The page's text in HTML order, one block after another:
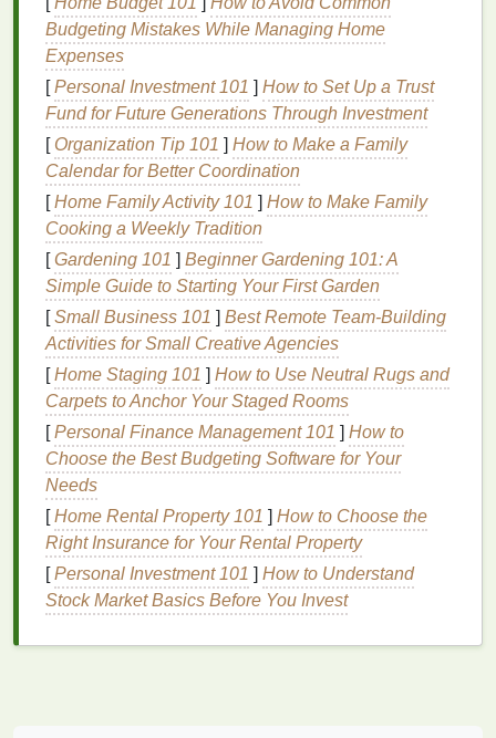
shaped facescan benefit from a bold,
concentrated application of
the cheekbones.
Square Faces: To soften the angles, apply
blush
in acircular motionstarting from the
applesof your cheeks and blending outward
and upward.
Choosing the Right
Selecting the rightblushis just as important as
knowing how to apply it. There are several factors to
consider when choosing ablush, including color,
texture, andfinish.
Color
The color of yourblushshould complement your
skin toneand the occasion. For anatural , everyday
look, opt for soft,
blush, orcoral blush. If you want a more dramatic
effect, deepershadeslikeplum blush,brick blush
terracotta blushcan work beautifully. Avoidcolors
that are too harsh or unnatural for yourskin tone
muted tones, while darkerskinmay benefit from
Budgeting Mistakes While Managing Home
Expenses
[Personal Investment 101 ] How to Set Up a Trust
Fund for Future Generations Through Investment
[ Organization Tip 101 ] How to Make a Family
Calendar for Better Coordination
[Home Family Activity 101 ] How to Make Family
Cooking a Weekly Tradition
[Gardening 101 ] Beginner Gardening 101: A
Simple Guide to Starting Your First Garden
[Small Business 101 ] Best Remote Team‑Building
Activities for Small Creative Agencies
[Home Staging 101 ] How to Use Neutral Rugs and
Carpets to Anchor Your Staged Rooms
[Personal Finance Management 101 ] How to
Choose the Best Budgeting Software for Your
Needs
[Home Rental Property 101 ] How to Choose the
Right Insurance for Your Rental Property
[Personal Investment 101 ] How to Understand
Stock Market Basics Before You Invest